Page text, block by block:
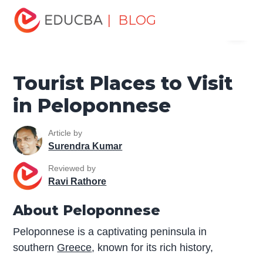
| BLOG
Home
Visit in Peloponnese
Tourist Places to Visit
in Peloponnese
Article by
Surendra Kumar
Reviewed by
Ravi Rathore
About Peloponnese
Peloponnese is a captivating peninsula in
southern Greece, known for its rich history,